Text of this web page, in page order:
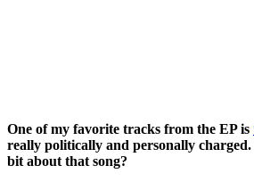
One of my favorite tracks from the EP is
really politically and personally
bit about that song?